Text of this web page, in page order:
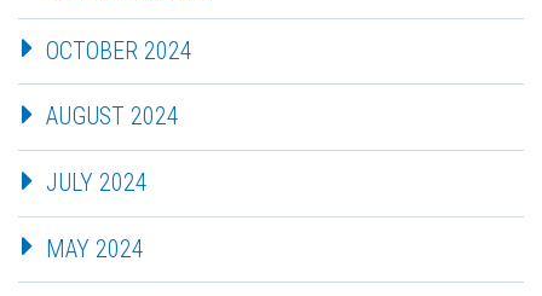
OCTOBER 2024
AUGUST 2024
JULY 2024
MAY 2024